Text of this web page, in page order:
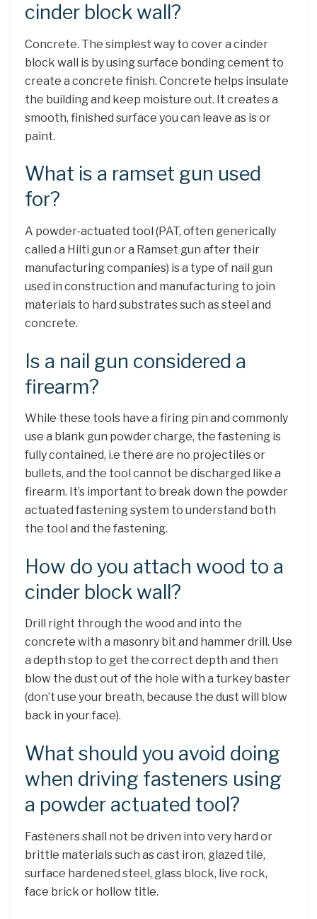
cinder block wall?
Concrete. The simplest way to cover a cinder
block wall is by using surface bonding cement to
create a concrete finish. Concrete helps insulate
the building and keep moisture out. It creates a
smooth, finished surface you can leave as is or
paint.
What is a ramset gun used
for?
A powder-actuated tool (PAT, often generically
called a Hilti gun or a Ramset gun after their
manufacturing companies) is a type of nail gun
used in construction and manufacturing to join
materials to hard substrates such as steel and
concrete.
Is a nail gun considered a
firearm?
While these tools have a firing pin and commonly
use a blank gun powder charge, the fastening is
fully contained, i.e there are no projectiles or
bullets, and the tool cannot be discharged like a
firearm. It’s important to break down the powder
actuated fastening system to understand both
the tool and the fastening.
How do you attach wood to a
cinder block wall?
Drill right through the wood and into the
concrete with a masonry bit and hammer drill. Use
a depth stop to get the correct depth and then
blow the dust out of the hole with a turkey baster
(don’t use your breath, because the dust will blow
back in your face).
What should you avoid doing
when driving fasteners using
a powder actuated tool?
Fasteners shall not be driven into very hard or
brittle materials such as cast iron, glazed tile,
surface hardened steel, glass block, live rock,
face brick or hollow title.